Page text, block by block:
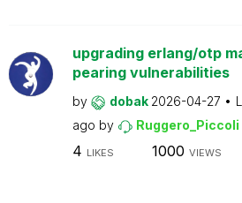
upgrading erlang/otp
pearing vulnerabilities
by dobak 2026-04-27
ago by Ruggero_Piccoli
4 LIKES 1000 VIEWS